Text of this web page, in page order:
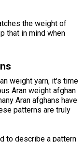
the weight of
that in mind when
weight yarn, it's time
Aran weight afghan
Aran afghans have
patterns are truly
to describe a pattern